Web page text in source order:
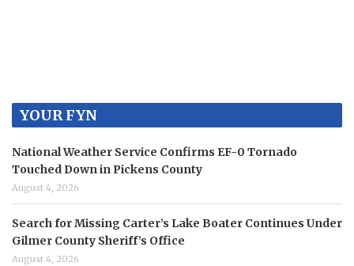
YOUR FYN
National Weather Service Confirms EF-0 Tornado
Touched Down in Pickens County
August 4, 2026
Search for Missing Carter’s Lake Boater Continues Under
Gilmer County Sheriff’s Office
August 4, 2026